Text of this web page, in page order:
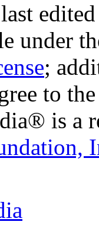
under
;
to
is a